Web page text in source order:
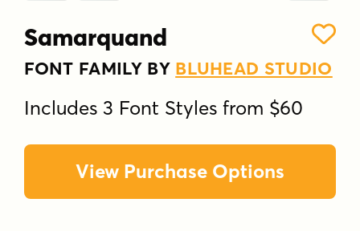
Samarquand
FONT FAMILY BY BLUHEAD STUDIO
Includes 3 Font Styles from $60
View Purchase Options